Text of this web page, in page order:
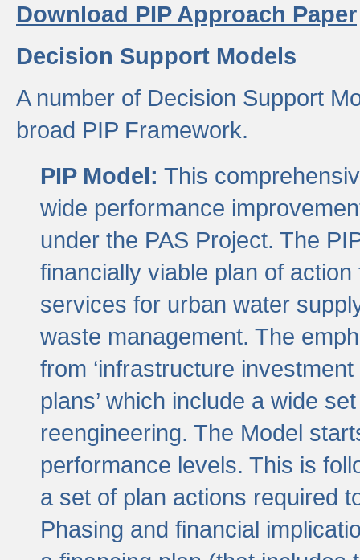
Download PIP Approach Paper
Decision Support Models
A number of Decision Support
broad PIP Framework.
PIP Model: This
wide performance
under the PAS Project. The
financially viable plan of
services for urban water
waste management. The
from ‘infrastructure
plans’ which include a wide
reengineering. The Model
performance levels. This is
a set of plan actions required
Phasing and financial